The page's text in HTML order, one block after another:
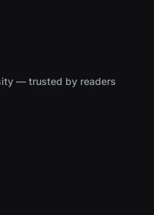
— trusted by readers